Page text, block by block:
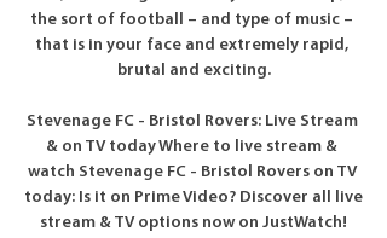
the sort of football – and type of music –
that is in your face and extremely rapid,
brutal and exciting.
Stevenage FC - Bristol Rovers: Live Stream
& on TV today Where to live stream &
watch Stevenage FC - Bristol Rovers on TV
today: Is it on Prime Video? Discover all live
stream & TV options now on JustWatch!